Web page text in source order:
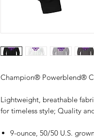
Champion® Powerblend®
Lightweight, breathable
for timeless style; Quality
9-ounce, 50/50 U.S.